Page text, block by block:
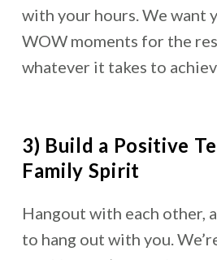
with your hours. We want
WOW moments for the
whatever it takes to
3) Build a Positive
Family Spirit
Hangout with each other,
to hang out with you.